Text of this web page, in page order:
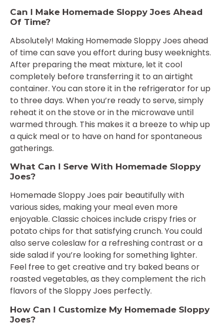
Can I Make Homemade Sloppy Joes Ahead
Of Time?
Absolutely! Making Homemade Sloppy Joes ahead
of time can save you effort during busy weeknights.
After preparing the meat mixture, let it cool
completely before transferring it to an airtight
container. You can store it in the refrigerator for up
to three days. When you’re ready to serve, simply
reheat it on the stove or in the microwave until
warmed through. This makes it a breeze to whip up
a quick meal or to have on hand for spontaneous
gatherings.
What Can I Serve With Homemade Sloppy
Joes?
Homemade Sloppy Joes pair beautifully with
various sides, making your meal even more
enjoyable. Classic choices include crispy fries or
potato chips for that satisfying crunch. You could
also serve coleslaw for a refreshing contrast or a
side salad if you’re looking for something lighter.
Feel free to get creative and try baked beans or
roasted vegetables, as they complement the rich
flavors of the Sloppy Joes perfectly.
How Can I Customize My Homemade Sloppy
Joes?